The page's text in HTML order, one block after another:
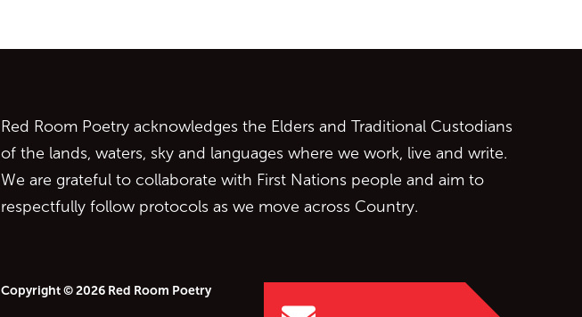
Red Room Poetry acknowledges the Elders and Traditional Custodians
of the lands, waters, sky and languages where we work, live and write.
We are grateful to collaborate with First Nations people and aim to
respectfully follow protocols as we move across Country.
Copyright © 2026 Red Room Poetry